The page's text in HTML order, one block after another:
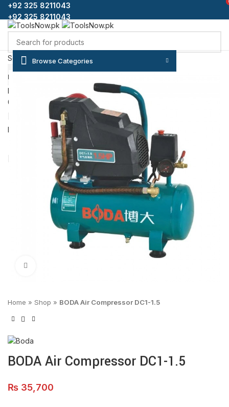
+92 325 8211043
+92 325 8211043
Select category
Login / Register
0
Menu
Browse Categories
HOME
Home » Shop » BODA Air Compressor DC1-1.5
BODA Air Compressor DC1-1.5
₨ 35,700